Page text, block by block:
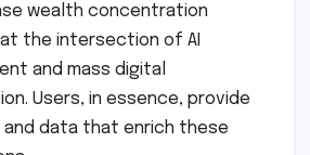
wealth concentration
the intersection of AI
and mass digital
Users, in essence, provide
data that enrich these